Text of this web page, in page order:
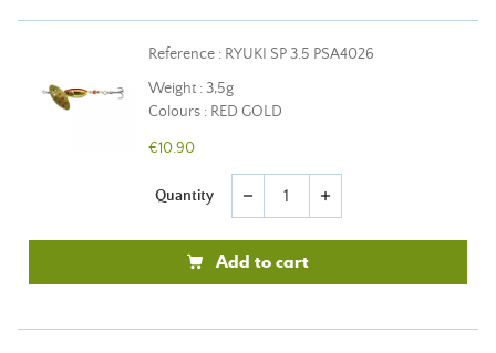
Reference : RYUKI SP 3.5 PSA4026
Weight : 3,5g
Colours : RED GOLD
€10.90
Quantity remove add
Add to cart